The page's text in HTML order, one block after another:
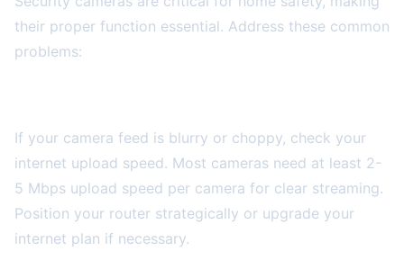
their proper function essential. Address these common
problems:
If your camera feed is blurry or choppy, check your
internet upload speed. Most cameras need at least 2-
5 Mbps upload speed per camera for clear streaming.
Position your router strategically or upgrade your
internet plan if necessary.